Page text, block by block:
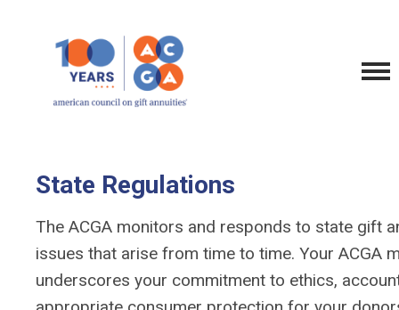
State Regulations
The ACGA monitors and responds to state gift
issues that arise from time to time. Your ACGA
underscores your commitment to ethics,